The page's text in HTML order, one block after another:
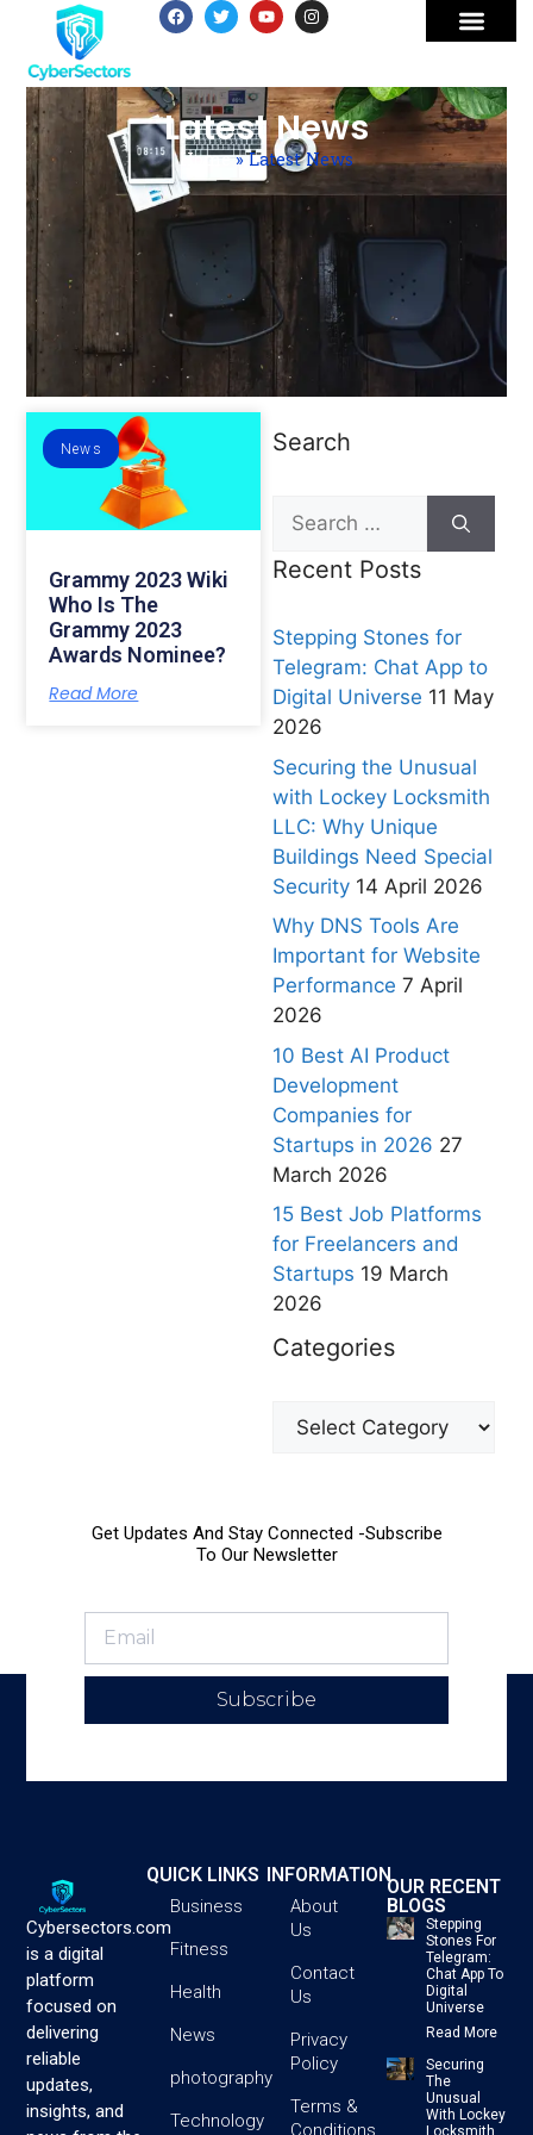
Latest News
Home»Latest News
News
Grammy 2023 Wiki
Who Is The
Grammy 2023
Awards Nominee?
Read More
Search
Recent Posts
Stepping Stones for
Telegram: Chat App to
Digital Universe 11 May
2026
Securing the Unusual
with Lockey Locksmith
LLC: Why Unique
Buildings Need Special
Security 14 April 2026
Why DNS Tools Are
Important for Website
Performance 7 April
2026
10 Best AI Product
Development
Companies for
Startups in 2026 27
March 2026
15 Best Job Platforms
for Freelancers and
Startups 19 March
2026
Categories
Get Updates And Stay Connected -Subscribe
To Our Newsletter
Subscribe
Cybersectors.com
is a digital
platform
focused on
delivering
reliable
updates,
insights, and
QUICK LINKS
Business
Fitness
Health
News
photography
Technology
INFORMATION
About
Us
Contact
Us
Privacy
Policy
Terms &
Conditions
OUR RECENT
BLOGS
Stepping
Stones For
Telegram:
Chat App To
Digital
Universe
Read More
Securing
The
Unusual
With Lockey
Locksmith